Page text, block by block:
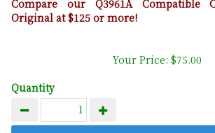
Compare our Q3961A Compatible
Original at $125 or more!
Your Price: $75.00
Quantity